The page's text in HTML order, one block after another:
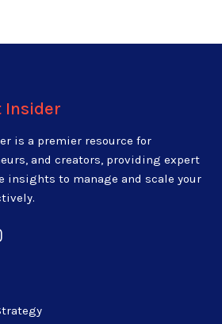
Insider
is a premier resource for
and creators, providing expert
insights to manage and scale your